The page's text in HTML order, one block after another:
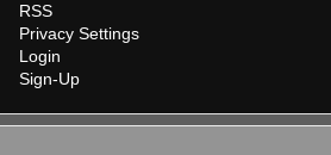
RSS
Privacy Settings
Login
Sign-Up